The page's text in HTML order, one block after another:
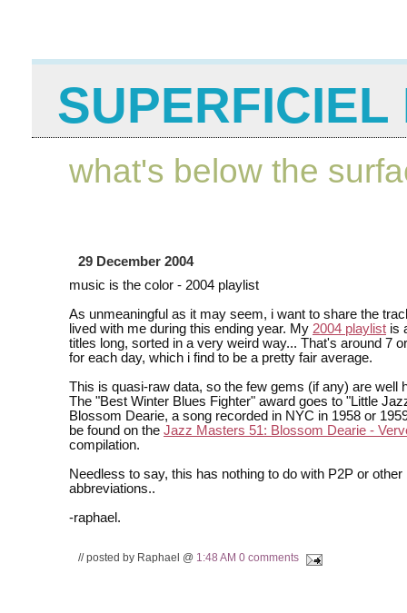
SUPERFICIEL
what's below the
29 December 2004
music is the color - 2004 playlist
As unmeaningful as it may seem, i want to share the
lived with me during this ending year. My 2004 playlist is
titles long, sorted in a very weird way... That's around 7
for each day, which i find to be a pretty fair average.
This is quasi-raw data, so the few gems (if any) are well
The "Best Winter Blues Fighter" award goes to "Little
Blossom Dearie, a song recorded in NYC in 1958 or
be found on the Jazz Masters 51: Blossom Dearie -
compilation.
Needless to say, this has nothing to do with P2P or other
abbreviations..
-raphael.
// posted by Raphael @ 1:48 AM 0 comments